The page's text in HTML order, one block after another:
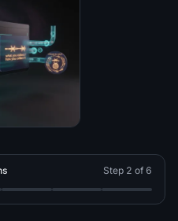
Step 2 of 6
Legal?
Is the robots.txt
Step 4: What Is Polite
Step 5: What Is
Step 6: